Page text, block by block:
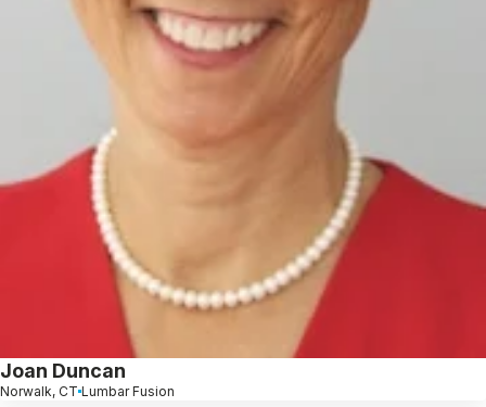
Joan Duncan
Norwalk, CT Lumbar Fusion